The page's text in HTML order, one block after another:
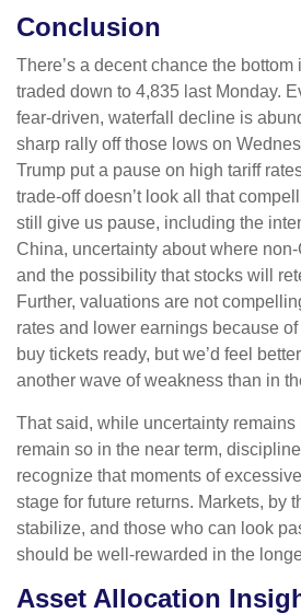
Conclusion
There’s a decent chance the
traded down to 4,835 last Monday.
fear-driven, waterfall decline is
sharp rally off those lows on
Trump put a pause on high tariff
trade-off doesn’t look all that
still give us pause, including the
China, uncertainty about where
and the possibility that stocks will
Further, valuations are not
rates and lower earnings because
buy tickets ready, but we’d feel
another wave of weakness than in
That said, while uncertainty
remain so in the near term,
recognize that moments of
stage for future returns. Markets, by
stabilize, and those who can look
should be well-rewarded in the
Asset Allocation